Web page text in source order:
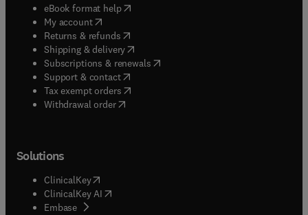
eBook format help( opens in new tab/window
My account( opens in new tab/window
Returns & refunds( opens in new tab/window
Shipping & delivery(opens in new tab/window
Subscriptions & renewals( opens in new tab/window
Support & contact( opens in new tab/window
Tax exempt orders( opens in new tab/window
Withdrawal order
Solutions
ClinicalKey(opens in new tab/window
ClinicalKey AI opens in new tab/window
Embase( opens in new tab/window